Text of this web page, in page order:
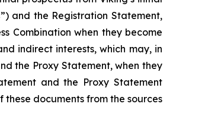
”) and the Registration Statement,
Combination when they become
indirect interests, which may, in
the Proxy Statement, when they
and the Proxy Statement
documents from the sources